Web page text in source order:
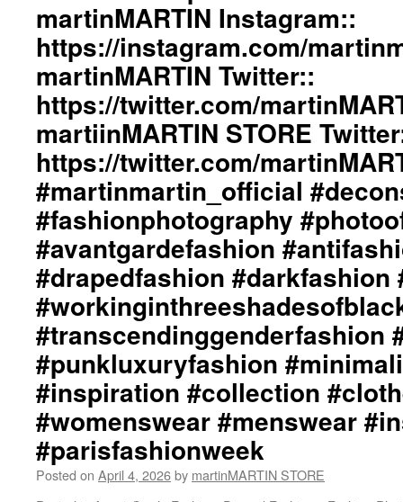
#beautiul
#inspiration
#collection
#clothes
#womenswear
#menswear
#instafashion
#pfw
#parisfashionweek
By
/
Art
/
Of
martinMARTIN Instagram::
https://instagram.com/
martinMARTIN Twitter::
https://twitter.com/
martiinMARTIN STORE
https://twitter.com/
#martinmartin_official
#fashionphotography
#avantgardefashion
#drapedfashion #darkfashion
#transcendinggenderfashion
#punkluxuryfashion
#inspiration #collection
#womenswear #menswear
#parisfashionweek
Posted on April 4, 2026by martinMARTIN STORE